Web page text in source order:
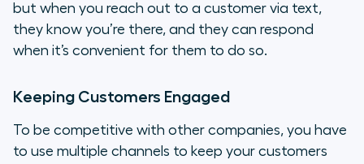
but when you reach out to a customer via text,
they know you’re there, and they can respond
when it’s convenient for them to do so.
Keeping Customers Engaged
To be competitive with other companies, you have
to use multiple channels to keep your customers